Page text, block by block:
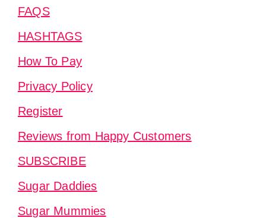
FAQS
HASHTAGS
How To Pay
Privacy Policy
Register
Reviews from Happy Customers
SUBSCRIBE
Sugar Daddies
Sugar Mummies